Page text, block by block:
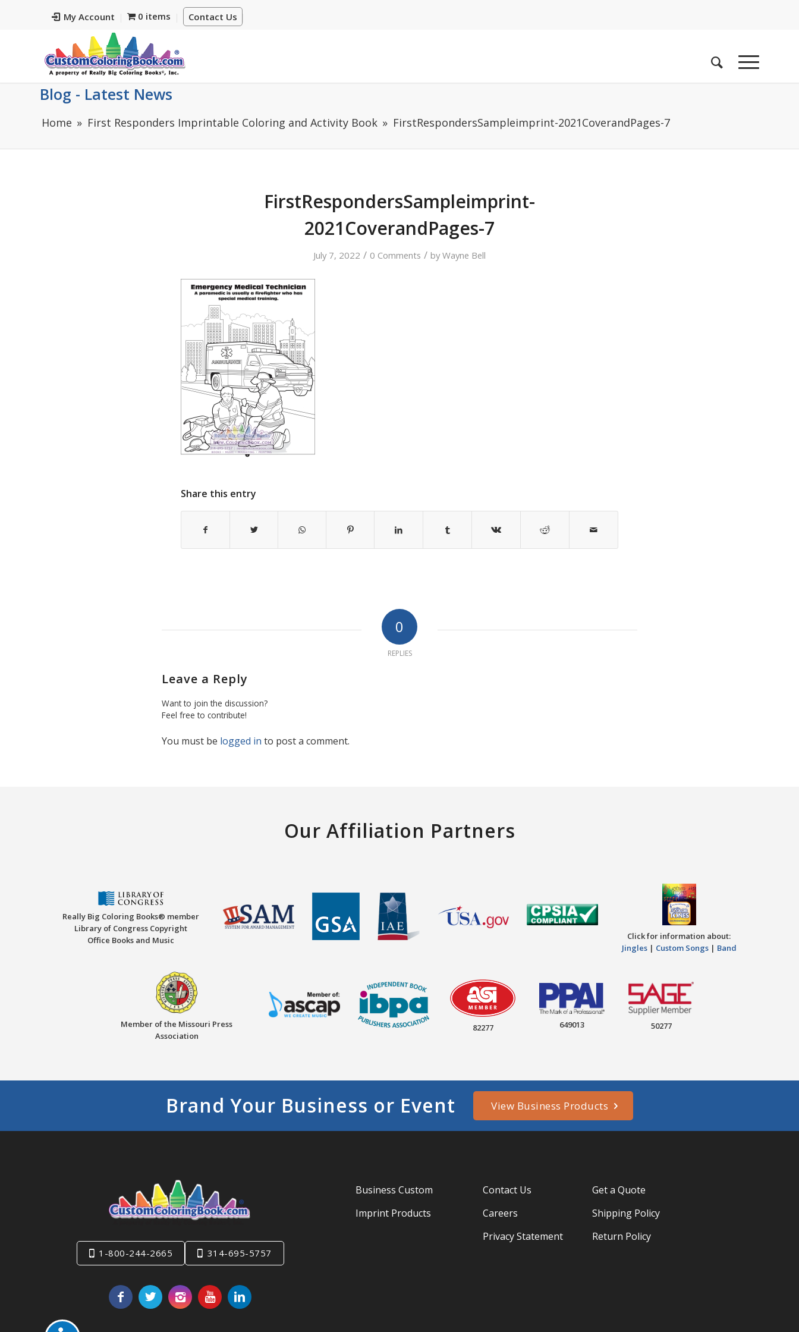
My Account Contact Us
0 items
Blog - Latest News
Home First Responders Imprintable Coloring and Activity Book FirstRespondersSampleimprint-2021CoverandPages-7
FirstRespondersSampleimprint-
2021CoverandPages-7
July 7, 2022 / 0 Comments / byWayne Bell
Share this entry
0
REPLIES
Leave a Reply
Want to join the discussion?
Feel free to contribute!
You must be logged in to post a comment.
Our Affiliation Partners
Really Big Coloring Books® member
Library of Congress Copyright
Office Books and Music
Click for information about:
Jingles| Custom Songs| Band
Member of the Missouri Press
Association
82277 649013 50277
Brand Your Business or Event View Business Products
1-800-244-2665 314-695-5757
Business Custom
Imprint Products
Contact Us
Careers
Privacy Statement
Get a Quote
Shipping Policy
Return Policy